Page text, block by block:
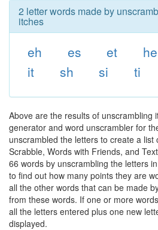
2 letter words made by
itches
eh es et he
it
sh si ti
Above are the results of unscrambling
generator and word unscrambler for
unscrambled the letters to create a list
Scrabble, Words with Friends, and
66 words by unscrambling the letters
to find out how many points they are
all the other words that can be made
from these words. If one or more
all the letters entered plus one new
displayed.